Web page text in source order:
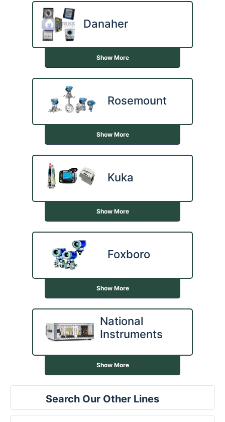
Danaher
Show More
Rosemount
Show More
Kuka
Show More
Foxboro
Show More
National
Instruments
Show More
Search Our Other Lines